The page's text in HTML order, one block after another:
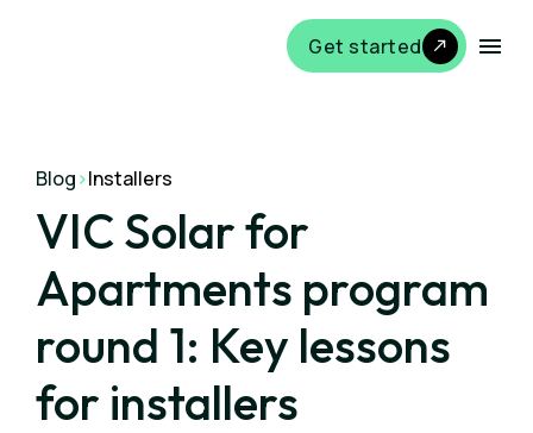
Get started
Blog>Installers
VIC Solar for
Apartments program
round 1: Key lessons
for installers